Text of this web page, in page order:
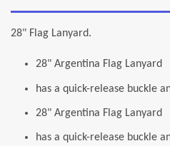
28" Flag Lanyard.
28" Argentina Flag Lanyard
has a quick-release buckle
28" Argentina Flag Lanyard
has a quick-release buckle